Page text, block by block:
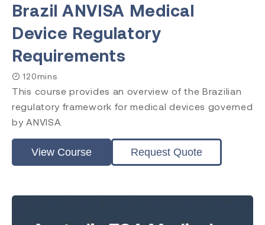
Brazil ANVISA Medical
Device Regulatory
Requirements
120mins
This course provides an overview of the Brazilian
regulatory framework for medical devices governed
by ANVISA.
View Course Request Quote